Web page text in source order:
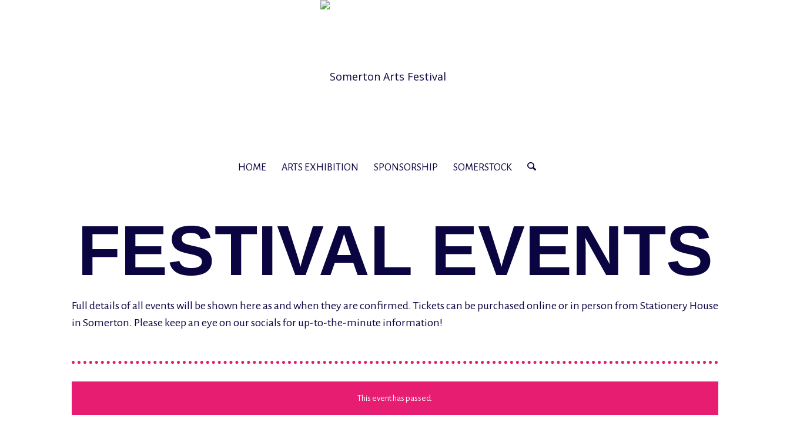
HOME ARTS EXHIBITION SPONSORSHIP SOMERSTOCK
FESTIVAL EVENTS
Full details of all events will be shown here as and when they are confirmed. Tickets can be purchased online or in person from Stationery House
in Somerton. Please keep an eye on our socials for up-to-the-minute information!
This event has passed.